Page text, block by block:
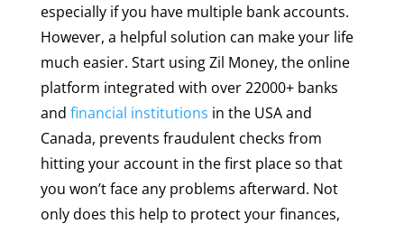
especially if you have multiple bank accounts.
However, a helpful solution can make your life
much easier. Start using Zil Money, the online
platform integrated with over 22000+ banks
and financial institutions in the USA and
Canada, prevents fraudulent checks from
hitting your account in the first place so that
you won’t face any problems afterward. Not
only does this help to protect your finances,